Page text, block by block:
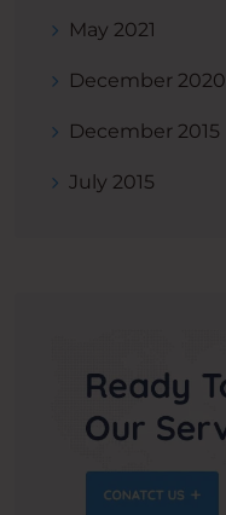
May 2021
December 2020
December 2015
July 2015